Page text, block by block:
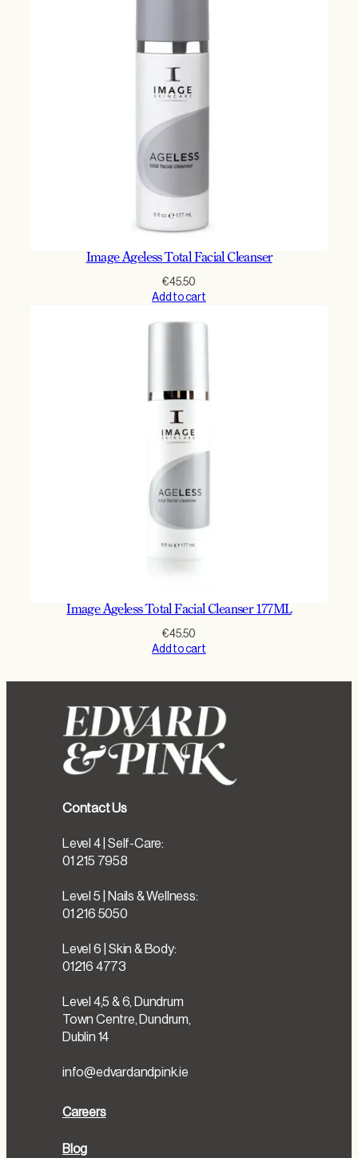
Image Ageless Total Facial Cleanser
€45.50
Add to cart
Image Ageless Total Facial Cleanser 177ML
€45.50
Add to cart
Contact Us
Level 4 | Self-Care:
01 215 7958
Level 5 | Nails & Wellness:
01 216 5050
Level 6 | Skin & Body:
01216 4773
Level 4,5 & 6, Dundrum
Town Centre, Dundrum,
Dublin 14
info@edvardandpink.ie
Careers
Blog